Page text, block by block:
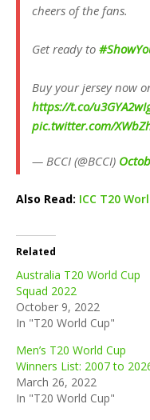
cheers of the fans.
Get ready to
Buy your jersey now
https://t.co/
pic.twitter.com/
— BCCI (@BCCI)
Also Read: ICC T20
Related
Australia T20 World Cup
Squad 2022
October 9, 2022
In "T20 World Cup"
Men’s T20 World Cup
Winners List: 2007 to
March 26, 2022
In "T20 World Cup"